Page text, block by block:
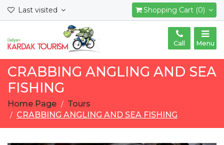
Shopping Cart (0)
Last visited
Menu
Call
CRABBING ANGLING AND SEA
FISHING
Home Page
Tours
CRABBING ANGLING AND SEA FISHING